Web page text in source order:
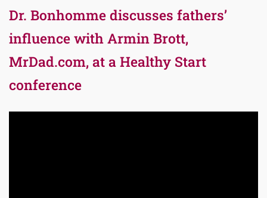
Dr. Bonhomme discusses fathers’
influence with Armin Brott,
MrDad.com, at a Healthy Start
conference